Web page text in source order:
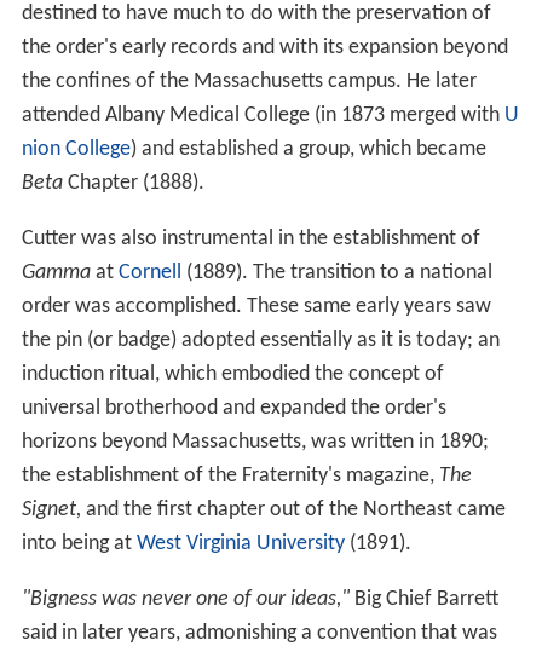
destined to have much to do with the preservation of
the order's early records and with its expansion beyond
the confines of the Massachusetts campus. He later
attended Albany Medical College (in 1873 merged with U
nion College) and established a group, which became
BetaChapter (1888).
Cutter was also instrumental in the establishment of
Gammaat Cornell
(1889). The transition to a national
order was accomplished. These same early years saw
the pin (or badge) adopted essentially as it is today; an
induction ritual, which embodied the concept of
universal brotherhood and expanded the order's
horizons beyond Massachusetts, was written in 1890;
the establishment of the Fraternity's magazine, The
Signet, and the first chapter out of the Northeast came
into being at West Virginia University(1891).
"Bigness was never one of our ideas,"Big Chief Barrett
said in later years, admonishing a convention that was